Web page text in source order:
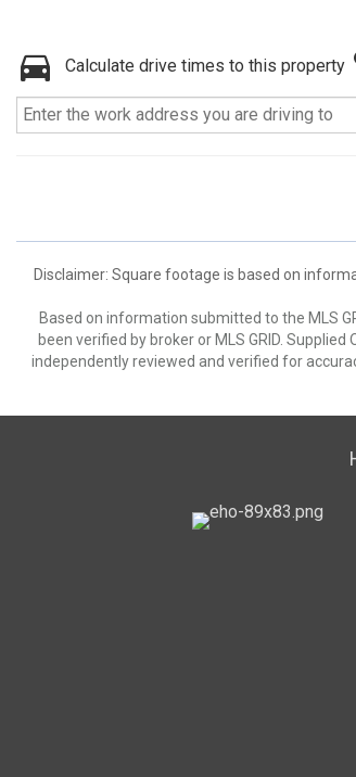
Calculate drive times to this property
Disclaimer: Square footage is based on
Based on information submitted to the MLS
been verified by broker or MLS GRID.
independently reviewed and verified for